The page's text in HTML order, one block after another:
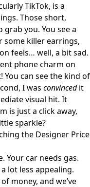
TikTok, is a
Those short,
grab you. You see a
some killer earrings,
feels… well, a bit sad.
phone charm on
You can see the kind of
I was convincedit
visual hit. It
is just a click away,
sparkle?
the Designer Price
Your car needs gas.
lot less appealing.
money, and we’ve